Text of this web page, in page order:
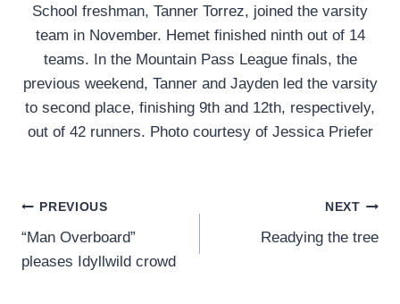
School freshman, Tanner Torrez, joined the varsity
team in November. Hemet finished ninth out of 14
teams. In the Mountain Pass League finals, the
previous weekend, Tanner and Jayden led the varsity
to second place, finishing 9th and 12th, respectively,
out of 42 runners. Photo courtesy of Jessica Priefer
Post
navigation
PREVIOUS
“Man Overboard”
pleases Idyllwild crowd
NEXT
Readying the tree